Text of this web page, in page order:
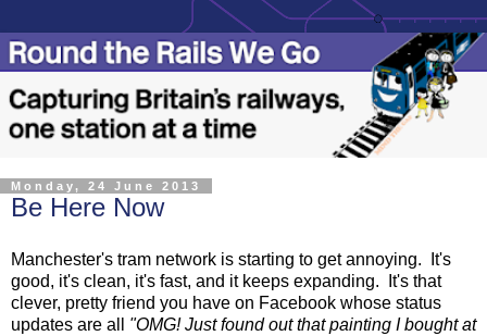
Monday, 24 June 2013
Be Here Now
Manchester's tram network is starting to get annoying. It's
good, it's clean, it's fast, and it keeps expanding. It's that
clever, pretty friend you have on Facebook whose status
updates are all "OMG! Just found out that painting I bought at